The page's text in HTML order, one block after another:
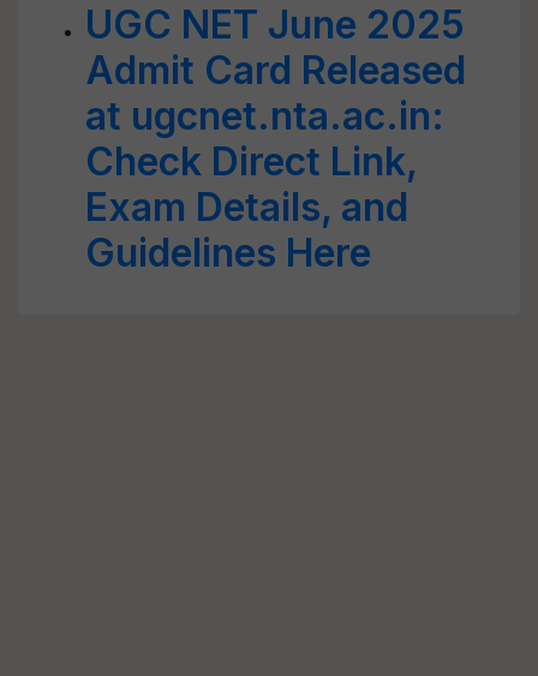
UGC NET June 2025
Admit Card Released
at ugcnet.nta.ac.in:
Check Direct Link,
Exam Details, and
Guidelines Here